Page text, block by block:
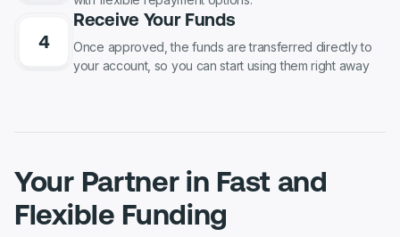
Receive Your Funds
Once approved, the funds are transferred directly to
your account, so you can start using them right away
Your Partner in Fast and
Flexible Funding